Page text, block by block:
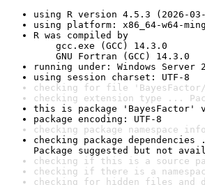
using R version 4.5.3 (2026-
using platform: x86_64-w64-
R was compiled by
gcc.exe (GCC) 14.3.0
GNU Fortran (GCC) 14.3.0
running under: Windows Server
using session charset: UTF-8
checking for file 'BayesFactor/
checking extension type ...
this is package 'BayesFactor'
package encoding: UTF-8
checking package namespace
checking package dependencies
Package suggested but not
checking if this is a source
checking if there is a
checking for hidden files and